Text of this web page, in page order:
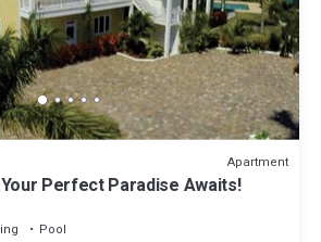
Apartment
Perfect Paradise Awaits!
Pool